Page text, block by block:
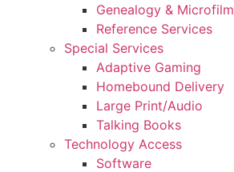
Genealogy & Microfilm
Reference Services
Special Services
Adaptive Gaming
Homebound Delivery
Large Print/Audio
Talking Books
Technology Access
Software